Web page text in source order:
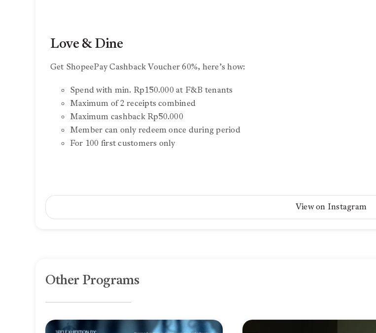
Love & Dine
Get ShopeePay Cashback Voucher 60%, here’s how:
Spend with min. Rp150.000 at F&B tenants
Maximum of 2 receipts combined
Maximum cashback Rp50.000
Member can only redeem once during period
For 100 first customers only
View on Instagram
Other Programs